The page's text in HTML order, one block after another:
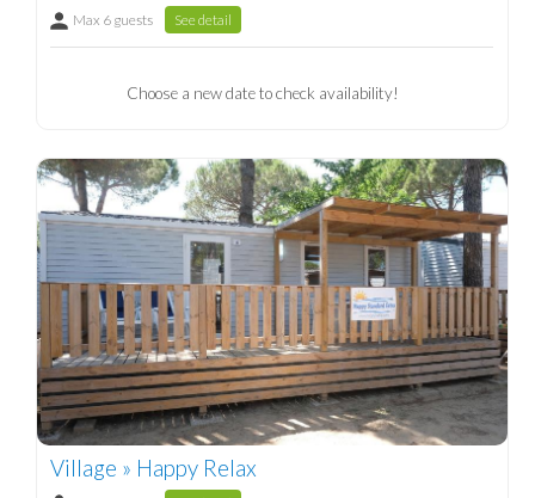
Max 6 guests See detail
Choose a new date to check availability!
Village » Happy Relax